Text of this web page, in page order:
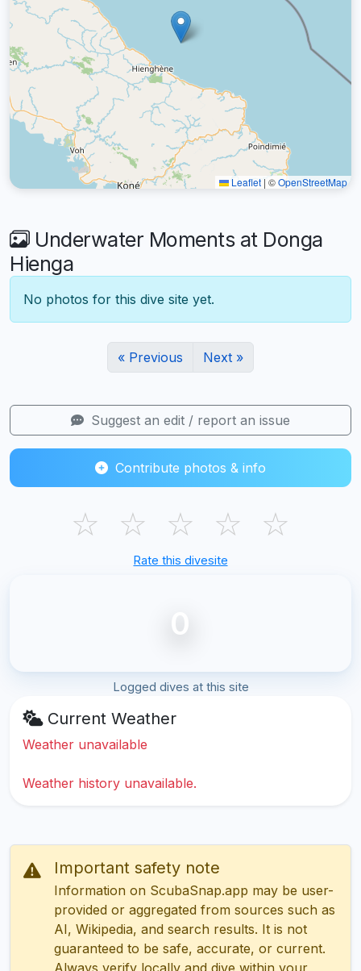
Leaflet | ©OpenStreetMap
Underwater Moments at Donga
Hienga
No photos for this dive site yet.
« Previous Next »
Suggest an edit / report an issue
Contribute photos & info
☆ ☆ ☆ ☆ ☆
Rate this divesite
0
Logged dives at this site
Current Weather
Weather unavailable
Weather history unavailable.
Important safety note
Information on ScubaSnap.app may be user-
provided or aggregated from sources such as
AI, Wikipedia, and search results. It is not
guaranteed to be safe, accurate, or current.
Always verify locally and dive within your